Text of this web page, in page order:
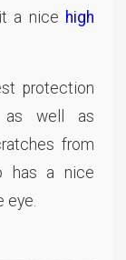
a nice high
protection
as well as
from
has a nice
eye.